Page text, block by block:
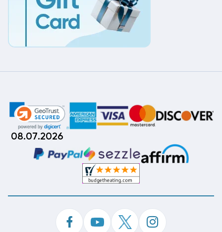
08.07.2026